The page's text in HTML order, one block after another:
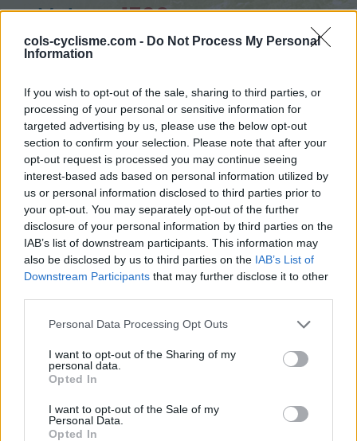
cols-cyclisme.com - Do Not Process My Personal
Information
If you wish to opt-out of the sale, sharing to third parties, or
processing of your personal or sensitive information for
targeted advertising by us, please use the below opt-out
section to confirm your selection. Please note that after your
opt-out request is processed you may continue seeing
interest-based ads based on personal information utilized by
us or personal information disclosed to third parties prior to
your opt-out. You may separately opt-out of the further
disclosure of your personal information by third parties on the
IAB’s list of downstream participants. This information may
also be disclosed by us to third parties on the IAB’s List of
Downstream Participants that may further disclose it to other
Personal Data Processing Opt Outs
I want to opt-out of the Sharing of my
personal data.
Opted In
I want to opt-out of the Sale of my
Personal Data.
Opted In
Vetan :1769 m
from Saint Pierre
Home Piedmont
Vetan
> Vetan from Saint Pierre : 1769m
Ascents reserved for cyclists
DESCRIPTION TESTIMONIALS 0
PHOTO GALLERY 0 NEAR
Information
Altitude :